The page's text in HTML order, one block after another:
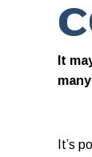
It
It’s